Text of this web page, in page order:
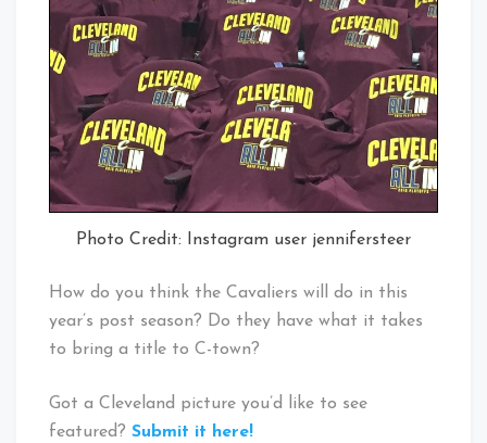
Photo Credit: Instagram user jennifersteer
How do you think the Cavaliers will do in this
year’s post season? Do they have what it takes
to bring a title to C-town?
Got a Cleveland picture you’d like to see
featured? Submit it here!